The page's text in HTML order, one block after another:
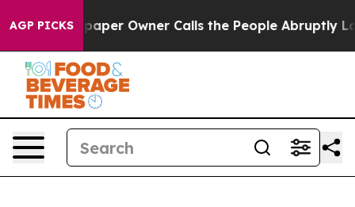
AGP PICKSOwner Calls the People Abruptly Laid off